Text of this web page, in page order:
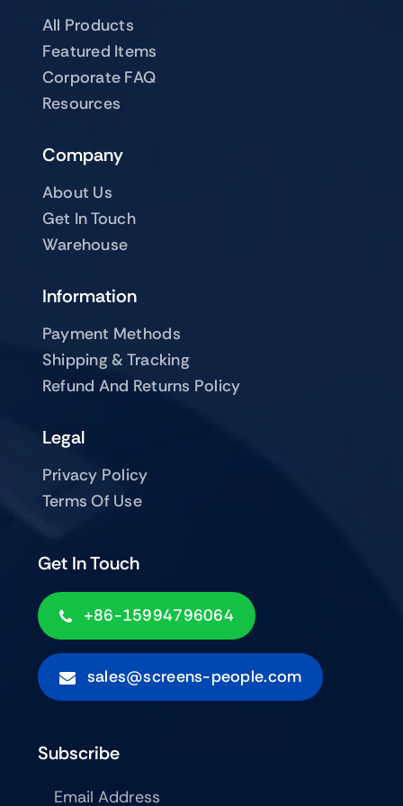
All Products
Featured Items
Corporate FAQ
Resources
Company
About Us
Get In Touch
Warehouse
Get In Touch
+86-15994796064
sales@screens-people.com
Information
Payment Methods
Shipping & Tracking
Refund And Returns Policy
Legal
Privacy Policy
Terms Of Use
Subscribe